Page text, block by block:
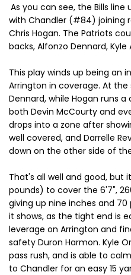
As you can see, the Bills
with Chandler (#84) joining
Chris Hogan. The Patriots
backs, Alfonzo Dennard,
This play winds up being an
Arrington in coverage. At the
Dennard, while Hogan runs
both Devin McCourty and
drops into a zone after
well covered, and Darrelle
down on the other side of
That's all well and good, but
pounds) to cover the 6'7",
giving up nine inches and
it shows, as the tight end is
leverage on Arrington and
safety Duron Harmon. Kyle
pass rush, and is able to
to Chandler for an easy 15